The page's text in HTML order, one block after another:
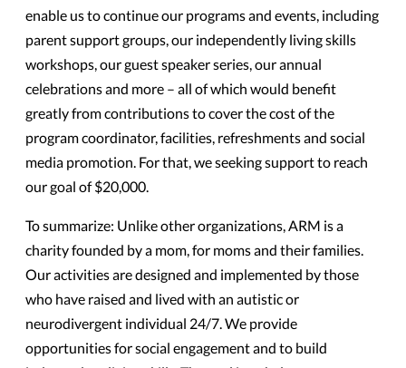
enable us to continue our programs and events, including
parent support groups, our independently living skills
workshops, our guest speaker series, our annual
celebrations and more – all of which would benefit
greatly from contributions to cover the cost of the
program coordinator, facilities, refreshments and social
media promotion. For that, we seeking support to reach
our goal of $20,000.
To summarize: Unlike other organizations, ARM is a
charity founded by a mom, for moms and their families.
Our activities are designed and implemented by those
who have raised and lived with an autistic or
neurodivergent individual 24/7. We provide
opportunities for social engagement and to build